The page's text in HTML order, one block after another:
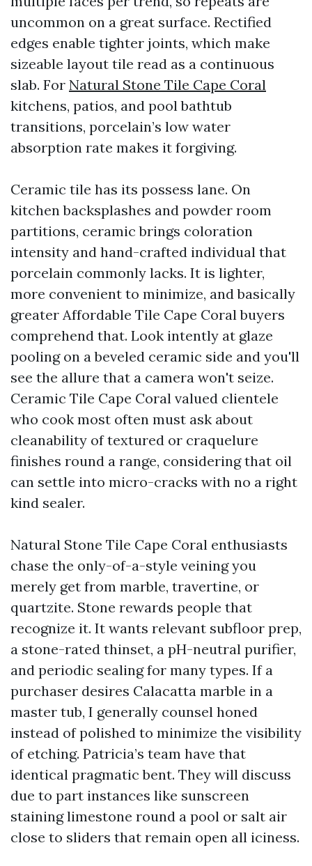
uncommon on a great surface. Rectified
edges enable tighter joints, which make
sizeable layout tile read as a continuous
slab. For Natural Stone Tile Cape Coral
kitchens, patios, and pool bathtub
transitions, porcelain’s low water
absorption rate makes it forgiving.
Ceramic tile has its possess lane. On
kitchen backsplashes and powder room
partitions, ceramic brings coloration
intensity and hand-crafted individual that
porcelain commonly lacks. It is lighter,
more convenient to minimize, and basically
greater Affordable Tile Cape Coral buyers
comprehend that. Look intently at glaze
pooling on a beveled ceramic side and you'll
see the allure that a camera won't seize.
Ceramic Tile Cape Coral valued clientele
who cook most often must ask about
cleanability of textured or craquelure
finishes round a range, considering that oil
can settle into micro-cracks with no a right
kind sealer.
Natural Stone Tile Cape Coral enthusiasts
chase the only-of-a-style veining you
merely get from marble, travertine, or
quartzite. Stone rewards people that
recognize it. It wants relevant subfloor prep,
a stone-rated thinset, a pH-neutral purifier,
and periodic sealing for many types. If a
purchaser desires Calacatta marble in a
master tub, I generally counsel honed
instead of polished to minimize the visibility
of etching. Patricia’s team have that
identical pragmatic bent. They will discuss
due to part instances like sunscreen
staining limestone round a pool or salt air
close to sliders that remain open all iciness.